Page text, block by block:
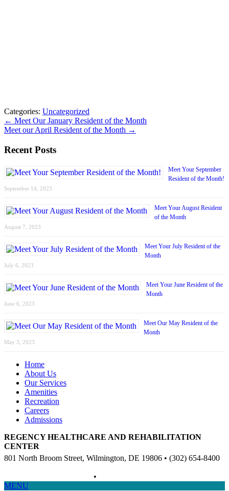
Categories: Uncategorized
← Meet Our January Resident of the Month
Meet our April Resident of the Month →
Recent Posts
Meet Your September
Resident of the Month!
September 14, 2023
Meet Your August Resident
of the Month
August 7, 2023
Meet Your July Resident of the
Month
July 6, 2023
Meet Your June Resident of the
Month
June 6, 2023
Meet Our May Resident of the
Month
May 3, 2023
Home
About Us
Our Services
Amenities
Recreation
Careers
Admissions
REGENCY HEALTHCARE AND REHABILITATION
CENTER
801 North Broom Street, Wilmington, DE 19806 • (302) 654-8400
•
MENU